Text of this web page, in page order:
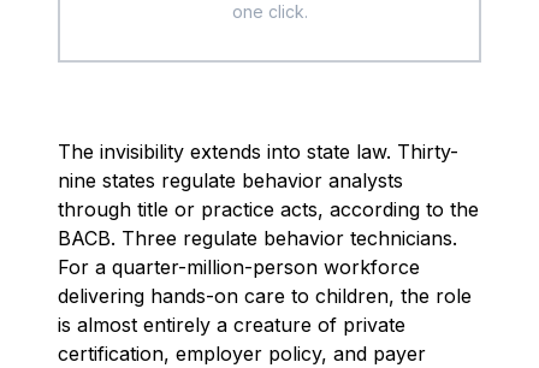
one click.
The invisibility extends into state law. Thirty-
nine states regulate behavior analysts
through title or practice acts, according to the
BACB. Three regulate behavior technicians.
For a quarter-million-person workforce
delivering hands-on care to children, the role
is almost entirely a creature of private
certification, employer policy, and payer